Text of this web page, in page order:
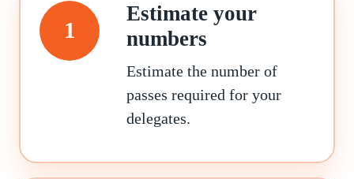
1
Estimate your
numbers
Estimate the number of
passes required for your
delegates.